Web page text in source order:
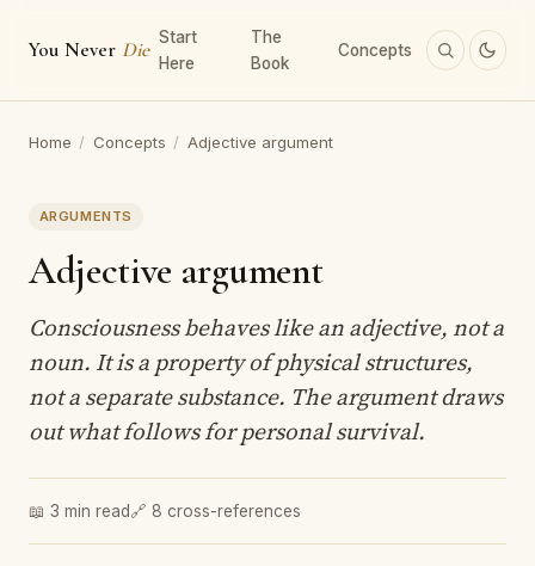
You Never Die
Start
Here
The
Book
Concepts
Home / Concepts / Adjective argument
ARGUMENTS
Adjective argument
Consciousness behaves like an adjective, not a
noun. It is a property of physical structures,
not a separate substance. The argument draws
out what follows for personal survival.
📖 3 min read🔗 8 cross-references